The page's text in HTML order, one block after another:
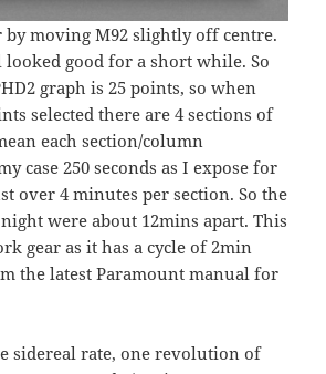
by moving M92 slightly off centre.
good for a short while. So
graph is 25 points, so when
selected there are 4 sections of
each section/column
case 250 seconds as I expose for
over 4 minutes per section. So the
were about 12mins apart. This
gear as it has a cycle of 2min
the latest Paramount manual for
sidereal rate, one revolution of